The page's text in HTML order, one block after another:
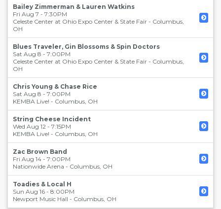
Bailey Zimmerman & Lauren Watkins
Fri Aug 7 - 7:30PM
Celeste Center at Ohio Expo Center & State Fair - Columbus,
OH
Blues Traveler, Gin Blossoms & Spin Doctors
Sat Aug 8 - 7:00PM
Celeste Center at Ohio Expo Center & State Fair - Columbus,
OH
Chris Young & Chase Rice
Sat Aug 8 - 7:00PM
KEMBA Live! - Columbus, OH
String Cheese Incident
Wed Aug 12 - 7:15PM
KEMBA Live! - Columbus, OH
Zac Brown Band
Fri Aug 14 - 7:00PM
Nationwide Arena - Columbus, OH
Toadies & Local H
Sun Aug 16 - 8:00PM
Newport Music Hall - Columbus, OH